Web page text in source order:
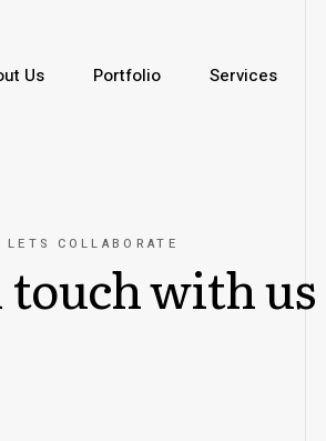
Us Portfolio Services
LETS COLLABORATE
touch with us